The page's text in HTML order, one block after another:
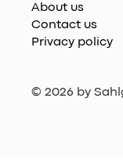
© 2026 by
About us
Contact us
Privacy policy